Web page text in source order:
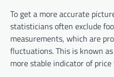
To get a more accurate
statisticians often exclude
measurements, which are
fluctuations. This is known
more stable indicator of price